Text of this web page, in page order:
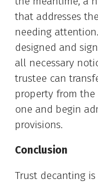
that addresses
needing
designed and
all necessary
trustee can
property from
one and begin
provisions.
Conclusion
Trust decanting